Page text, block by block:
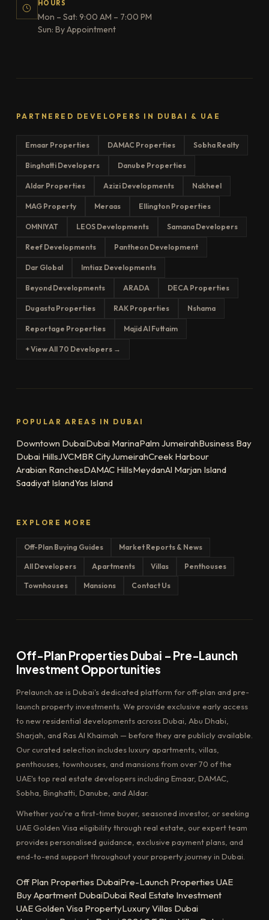
HOURS
Mon – Sat: 9:00 AM – 7:00 PM
Sun: By Appointment
PARTNERED DEVELOPERS IN DUBAI & UAE
Emaar Properties DAMAC Properties Sobha Realty
Binghatti Developers Danube Properties
Aldar Properties Azizi Developments Nakheel
MAG Property Meraas Ellington Properties
OMNIYAT LEOS Developments Samana Developers
Reef Developments Pantheon Development
Dar Global Imtiaz Developments
Beyond Developments ARADA DECA Properties
Dugasta Properties RAK Properties Nshama
Reportage Properties Majid Al Futtaim
+ View All 70 Developers →
POPULAR AREAS IN DUBAI
Downtown DubaiDubai MarinaPalm JumeirahBusiness Bay
Dubai HillsJVCMBR CityJumeirahCreek Harbour
Arabian RanchesDAMAC HillsMeydanAl Marjan Island
Saadiyat IslandYas Island
EXPLORE MORE
Off-Plan Buying Guides Market Reports & News
All Developers Apartments Villas Penthouses
Townhouses Mansions Contact Us
Off-Plan Properties Dubai – Pre-Launch
Investment Opportunities
Prelaunch.ae is Dubai's dedicated platform for off-plan and pre-
launch property investments. We provide exclusive early access
to new residential developments across Dubai, Abu Dhabi,
Sharjah, and Ras Al Khaimah — before they are publicly available.
Our curated selection includes luxury apartments, villas,
penthouses, townhouses, and mansions from over 70 of the
UAE's top real estate developers including Emaar, DAMAC,
Sobha, Binghatti, Danube, and Aldar.
Whether you're a first-time buyer, seasoned investor, or seeking
UAE Golden Visa eligibility through real estate, our expert team
provides personalised guidance, exclusive payment plans, and
end-to-end support throughout your property journey in Dubai.
Off Plan Properties DubaiPre-Launch Properties UAE
Buy Apartment DubaiDubai Real Estate Investment
UAE Golden Visa PropertyLuxury Villas Dubai